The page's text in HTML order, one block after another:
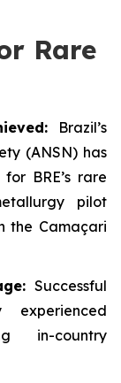
Rare
Brazil’s
(ANSN) has
BRE’s rare
pilot
the Camaçari
Successful
in-country